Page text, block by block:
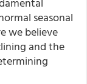
seasonal
we believe
and the